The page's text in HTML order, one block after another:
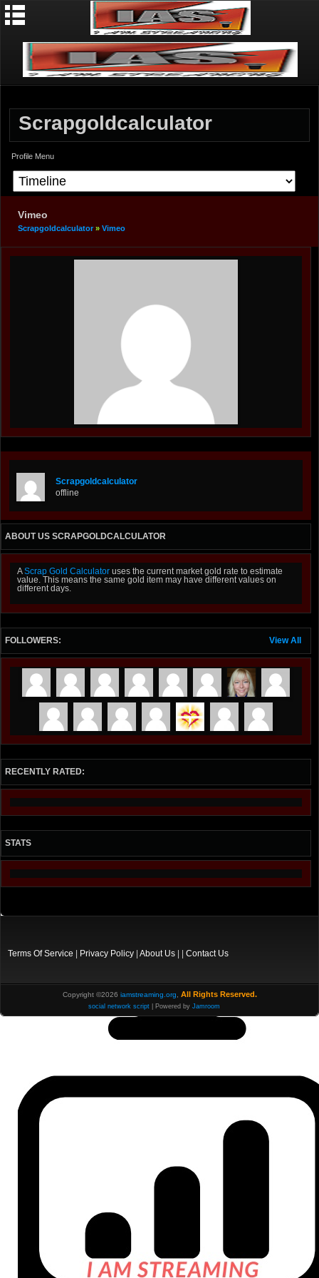
Scrapgoldcalculator
Profile Menu
Vimeo
Scrapgoldcalculator» Vimeo
Scrapgoldcalculator
offline
ABOUT US SCRAPGOLDCALCULATOR
AScrap Gold Calculator uses the current market gold rate to estimate
value. This means the same gold item may have different values on
different days.
View All
FOLLOWERS:
RECENTLY RATED:
STATS
Terms Of Service | Privacy Policy | About Us | | Contact Us
Copyright ©2026 iamstreaming.org All Rights Reserved.
social network script| Powered by Jamroom